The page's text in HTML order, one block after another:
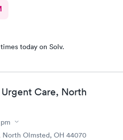
today on Solv.
Care, North
North Olmsted, OH 44070